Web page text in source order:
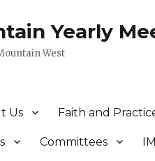
Yearly
West
Us Faith and
Committees